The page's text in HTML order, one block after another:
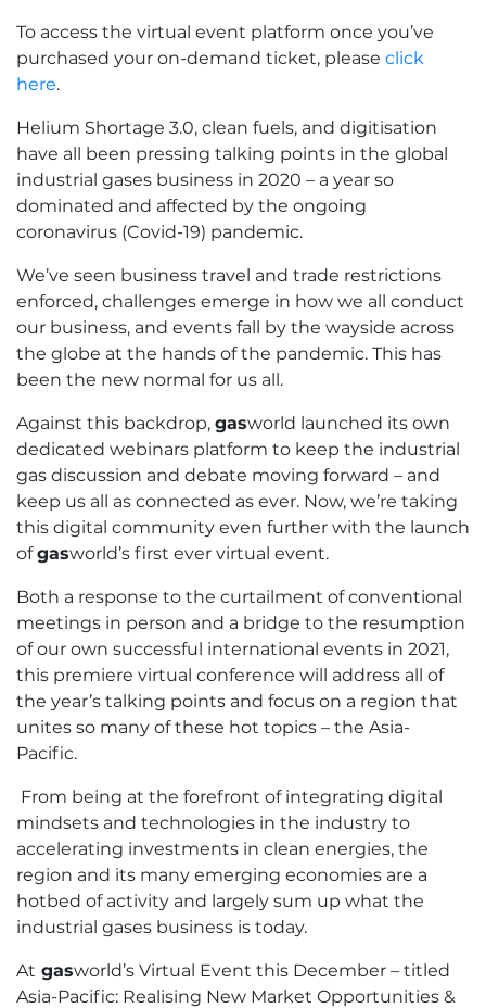
To access the virtual event platform once you’ve
purchased your on-demand ticket, please click
here.
Helium Shortage 3.0, clean fuels, and digitisation
have all been pressing talking points in the global
industrial gases business in 2020 – a year so
dominated and affected by the ongoing
coronavirus (Covid-19) pandemic.
We’ve seen business travel and trade restrictions
enforced, challenges emerge in how we all conduct
our business, and events fall by the wayside across
the globe at the hands of the pandemic. This has
been the new normal for us all.
Against this backdrop, gasworld launched its own
dedicated webinars platform to keep the industrial
gas discussion and debate moving forward – and
keep us all as connected as ever. Now, we’re taking
this digital community even further with the launch
ofgasworld’s first ever virtual event.
Both a response to the curtailment of conventional
meetings in person and a bridge to the resumption
of our own successful international events in 2021,
this premiere virtual conference will address all of
the year’s talking points and focus on a region that
unites so many of these hot topics – the Asia-
Pacific.
From being at the forefront of integrating digital
mindsets and technologies in the industry to
accelerating investments in clean energies, the
region and its many emerging economies are a
hotbed of activity and largely sum up what the
industrial gases business is today.
At gasworld’s Virtual Event this December – titled
Asia-Pacific: Realising New Market Opportunities &